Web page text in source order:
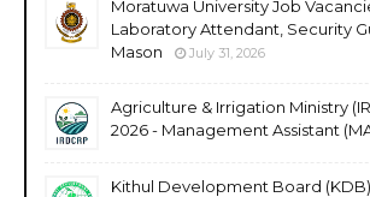
Moratuwa University Job
Laboratory Attendant, Security
Mason
July 31, 2026
Agriculture & Irrigation Ministry
2026 - Management Assistant
Kithul Development Board